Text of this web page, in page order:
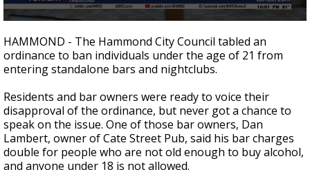
seconds
of
2
minutes,
seconds
HAMMOND - The Hammond City Council tabled an
ordinance to ban individuals under the age of 21 from
entering standalone bars and nightclubs.
Residents and bar owners were ready to voice their
disapproval of the ordinance, but never got a chance to
speak on the issue. One of those bar owners, Dan
Lambert, owner of Cate Street Pub, said his bar charges
double for people who are not old enough to buy alcohol,
and anyone under 18 is not allowed.